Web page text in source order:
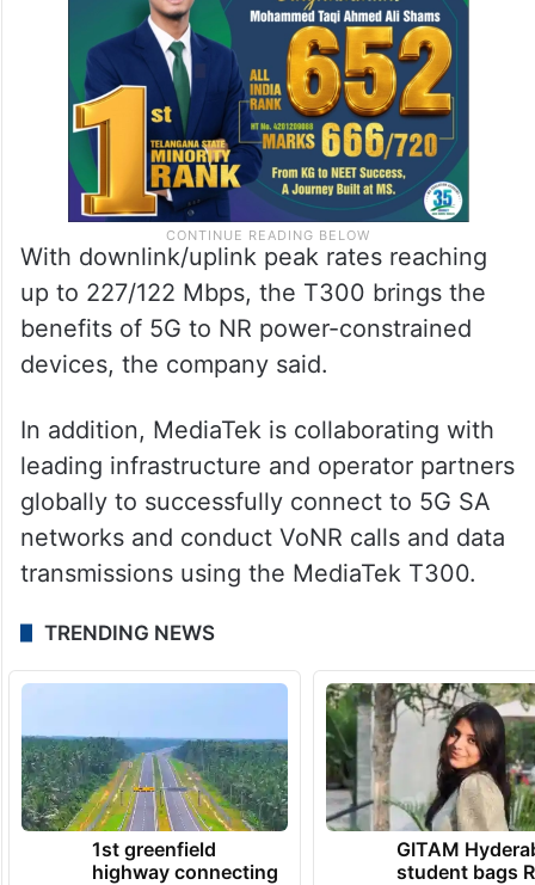
With downlink/uplink peak rates reaching
up to 227/122 Mbps, the T300 brings the
benefits of 5G to NR power-constrained
devices, the company said.
In addition, MediaTek is collaborating with
leading infrastructure and operator partners
globally to successfully connect to 5G SA
networks and conduct VoNR calls and data
transmissions using the MediaTek T300.
TRENDING NEWS
1st greenfield
highway connecting
GITAM
student bags